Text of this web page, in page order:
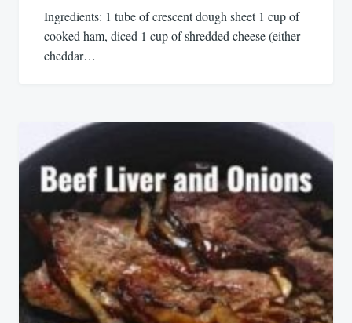
Ingredients: 1 tube of crescent dough sheet 1 cup of
cooked ham, diced 1 cup of shredded cheese (either
cheddar…